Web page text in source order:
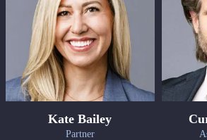
Kate Bailey
Partner